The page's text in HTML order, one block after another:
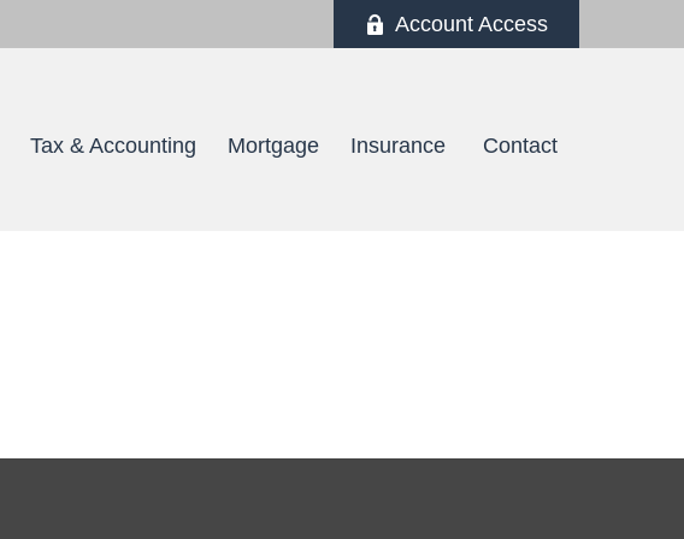
Account Access
Tax & Accounting Mortgage Insurance Contact